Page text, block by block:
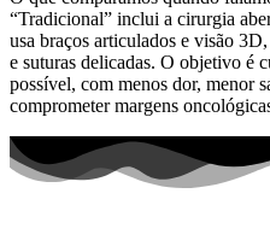
“Tradicional” inclui a cirurgia
usa braços articulados e visão
e suturas delicadas. O objetivo é
possível, com menos dor, menor
comprometer margens